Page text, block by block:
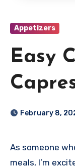
Appetizers
Easy
February 8,
As someone who loves quick, easy, and flavorful
meals, I’m